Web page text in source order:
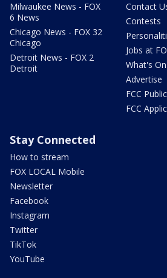
Milwaukee News - FOX
6 News
Chicago News - FOX 32
Chicago
Detroit News - FOX 2
Detroit
Contact
Contests
Jobs at
What's
Advertise
FCC
FCC
Stay Connected
How to stream
FOX LOCAL Mobile
Newsletter
Facebook
Instagram
Twitter
TikTok
YouTube